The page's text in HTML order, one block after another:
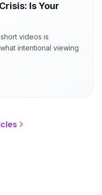
Is Your
videos is
intentional viewing